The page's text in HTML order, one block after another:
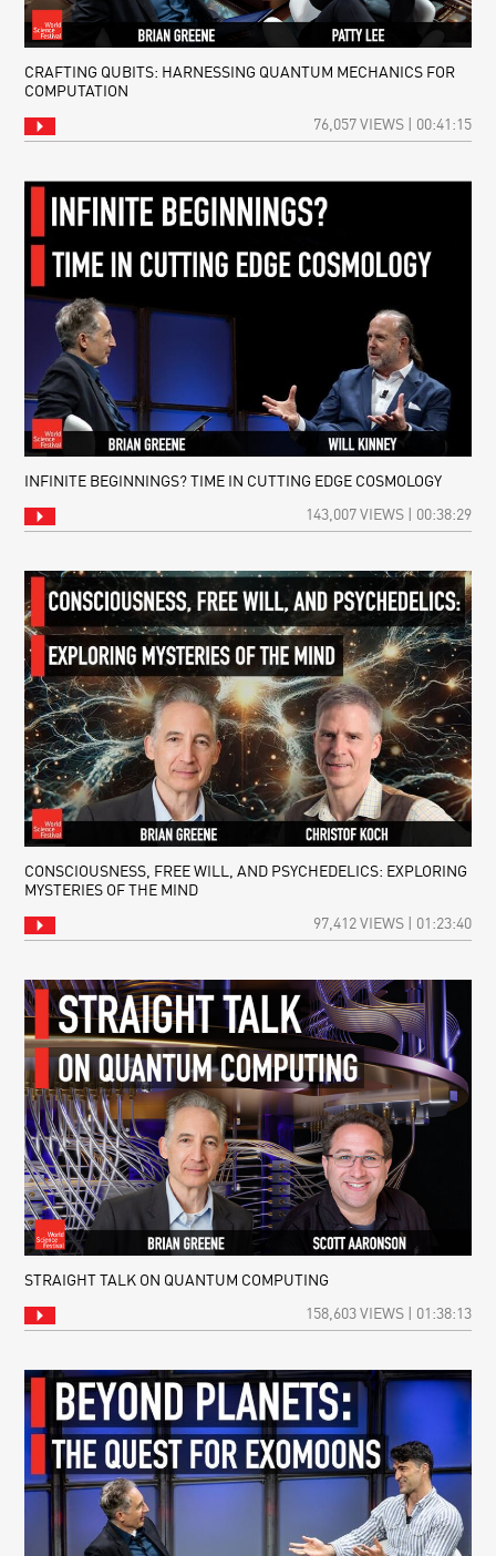
CRAFTING QUBITS: HARNESSING QUANTUM MECHANICS FOR
COMPUTATION
76,057 VIEWS | 00:41:15
INFINITE BEGINNINGS? TIME IN CUTTING EDGE COSMOLOGY
143,007 VIEWS | 00:38:29
CONSCIOUSNESS, FREE WILL, AND PSYCHEDELICS: EXPLORING
MYSTERIES OF THE MIND
97,412 VIEWS | 01:23:40
STRAIGHT TALK ON QUANTUM COMPUTING
158,603 VIEWS | 01:38:13